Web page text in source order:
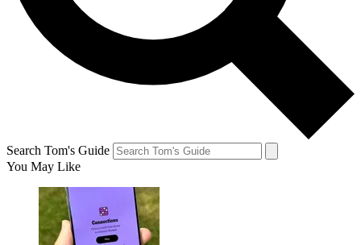
Search Tom's Guide
You May Like